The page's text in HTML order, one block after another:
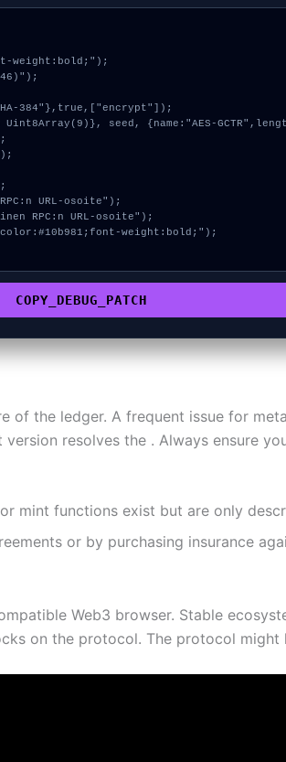
weight:bold;");
COPY_DEBUG_PATCH
the ledger. A frequent issue for
resolves the . Always ensure
mint functions exist but are only
or by purchasing insurance
Web3 browser. Stable
on the protocol. The protocol might